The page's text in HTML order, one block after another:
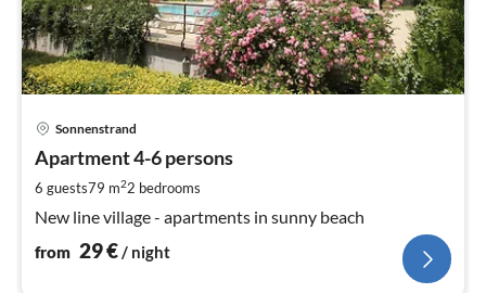
Sonnenstrand
Apartment 4-6 persons
6 guests79 m22 bedrooms
New line village - apartments in sunny beach
from 29€/ night